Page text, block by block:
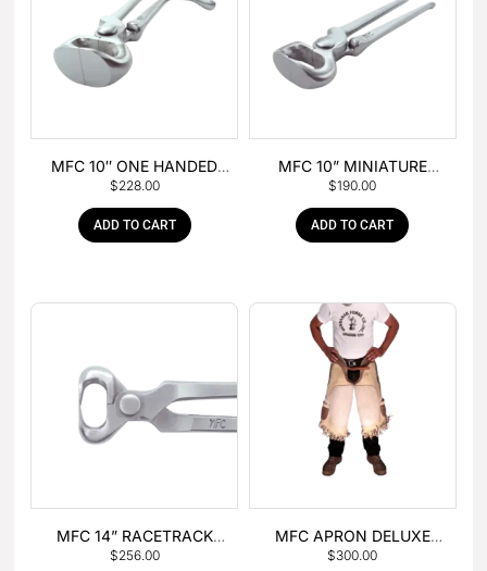
MFC 10″ ONE HANDED
FOAL NIPPER
$228.00
ADD TO CART
MFC 10” MINIATURE
HOOF NIPPER
$190.00
ADD TO CART
MFC 14” RACETRACK
NIPPER
$256.00
MFC APRON DELUXE
LEATHER
$300.00